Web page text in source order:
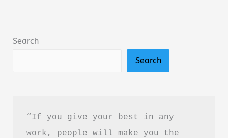
Nucefera
Search
Search
“If you give your best in any
work, people will make you the